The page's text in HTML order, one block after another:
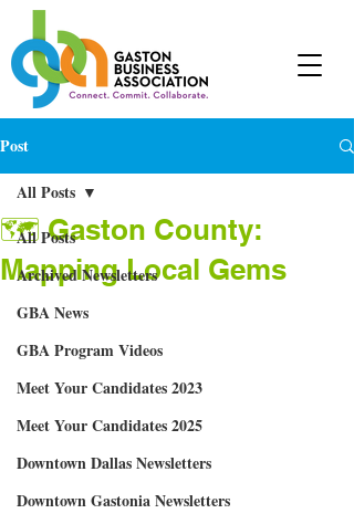
Post
All Posts
Archived Newsletters
GBA News
GBA Program Videos
Meet Your Candidates 2023
Meet Your Candidates 2025
Downtown Dallas Newsletters
Downtown Gastonia Newsletters
All Posts
🗺 Gaston County:
Mapping Local Gems